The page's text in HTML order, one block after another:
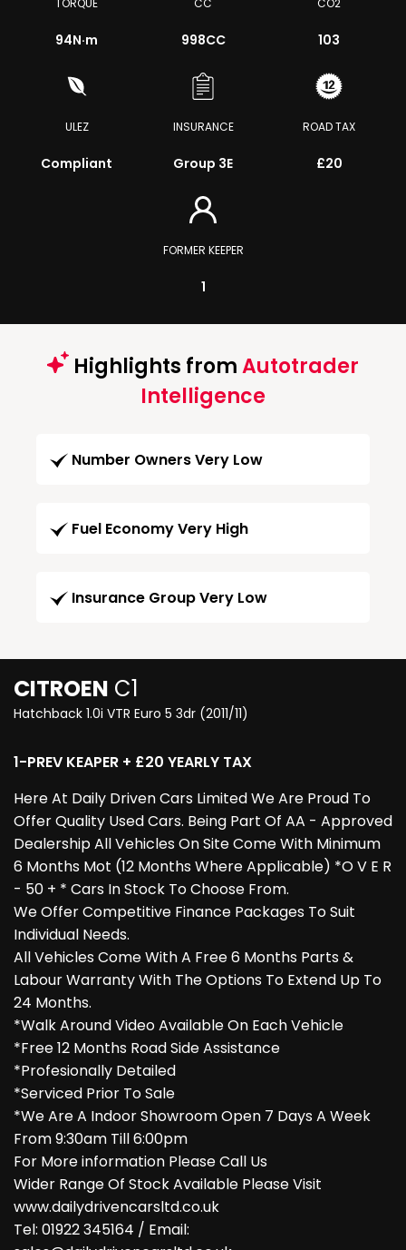
TORQUE
94N·m
CC
998CC
CO2
103
ULEZ
Compliant
INSURANCE
Group 3E
ROAD TAX
£20
FORMER KEEPER
1
Highlights fromAutotrader
Intelligence
Number Owners Very Low
Fuel Economy Very High
Insurance Group Very Low
CITROEN C1
Hatchback 1.0i VTR Euro 5 3dr (2011/11)
1-PREV KEAPER + £20 YEARLY TAX
Here At Daily Driven Cars Limited We Are Proud To
Offer Quality Used Cars. Being Part Of AA - Approved
Dealership All Vehicles On Site Come With Minimum
6 Months Mot (12 Months Where Applicable) *O V E R
- 50 + * Cars In Stock To Choose From.
We Offer Competitive Finance Packages To Suit
Individual Needs.
All Vehicles Come With A Free 6 Months Parts &
Labour Warranty With The Options To Extend Up To
24 Months.
*Walk Around Video Available On Each Vehicle
*Free 12 Months Road Side Assistance
*Profesionally Detailed
*Serviced Prior To Sale
*We Are A Indoor Showroom Open 7 Days A Week
From 9:30am Till 6:00pm
For More information Please Call Us
Wider Range Of Stock Available Please Visit
www.dailydrivencarsltd.co.uk
Tel: 01922 345164 / Email: